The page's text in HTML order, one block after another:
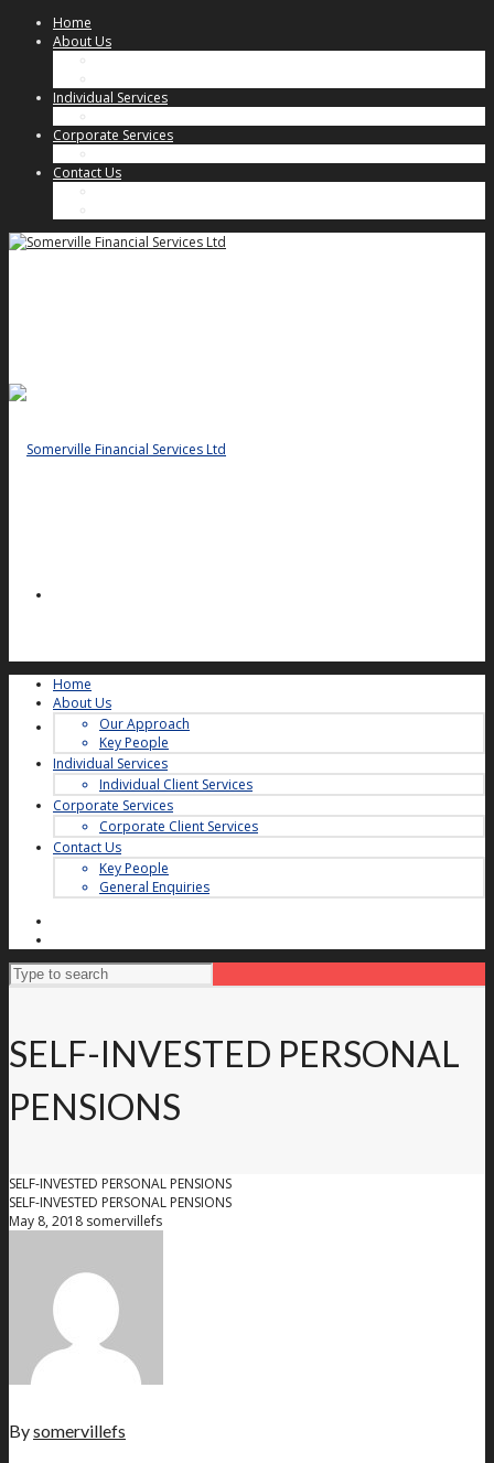
Home
About Us
Individual Services
Corporate Services
Contact Us
Home
About Us
Our Approach
Key People
Individual Services
Individual Client Services
Corporate Services
Corporate Client Services
Contact Us
Key People
General Enquiries
SELF-INVESTED PERSONAL
PENSIONS
SELF-INVESTED PERSONAL PENSIONS
SELF-INVESTED PERSONAL PENSIONS
May 8, 2018 somervillefs
Bysomervillefs